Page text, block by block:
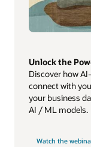
Unlock the
Discover how
connect with
your business
AI / ML models.
Watch the